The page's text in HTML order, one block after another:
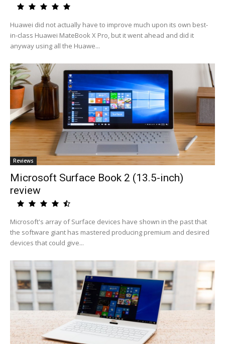
Huawei did not actually have to improve much upon its own best-
in-class Huawei MateBook X Pro, but it went ahead and did it
anyway using all the Huawe...
Reviews
Microsoft Surface Book 2 (13.5-inch)
review
Microsoft's array of Surface devices have shown in the past that
the software giant has mastered producing premium and desired
devices that could give...